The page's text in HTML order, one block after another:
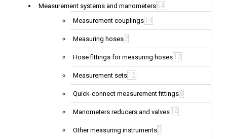
Measurement systems and manometers64
Measurement couplings 14
Measuring hoses2
Hose fittings for measuring hoses 12
Measurement sets 12
Quick-connect measurement fittings8
Manometers reducers and valves 14
Other measuring instruments2